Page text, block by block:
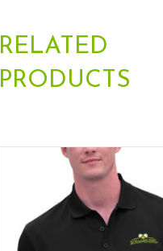
RELATED
PRODUCTS